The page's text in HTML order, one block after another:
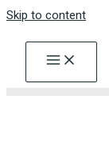
Skip to content